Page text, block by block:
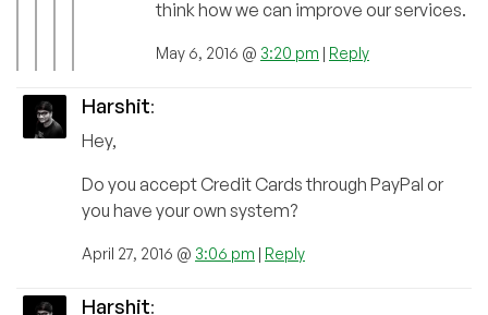
think how we can improve our services.
May 6, 2016 @ 3:20 pm | Reply
Harshit:
Hey,
Do you accept Credit Cards through PayPal or
you have your own system?
April 27, 2016 @ 3:06 pm | Reply
Harshit: